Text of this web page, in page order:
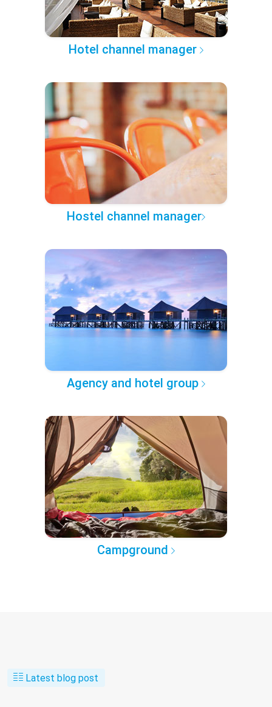
Hotel channel manager
Hostel channel manager
Agency and hotel group
Campground
Latest blog post